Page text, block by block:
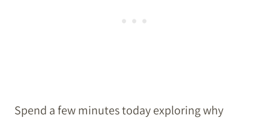
Spend a few minutes today exploring why